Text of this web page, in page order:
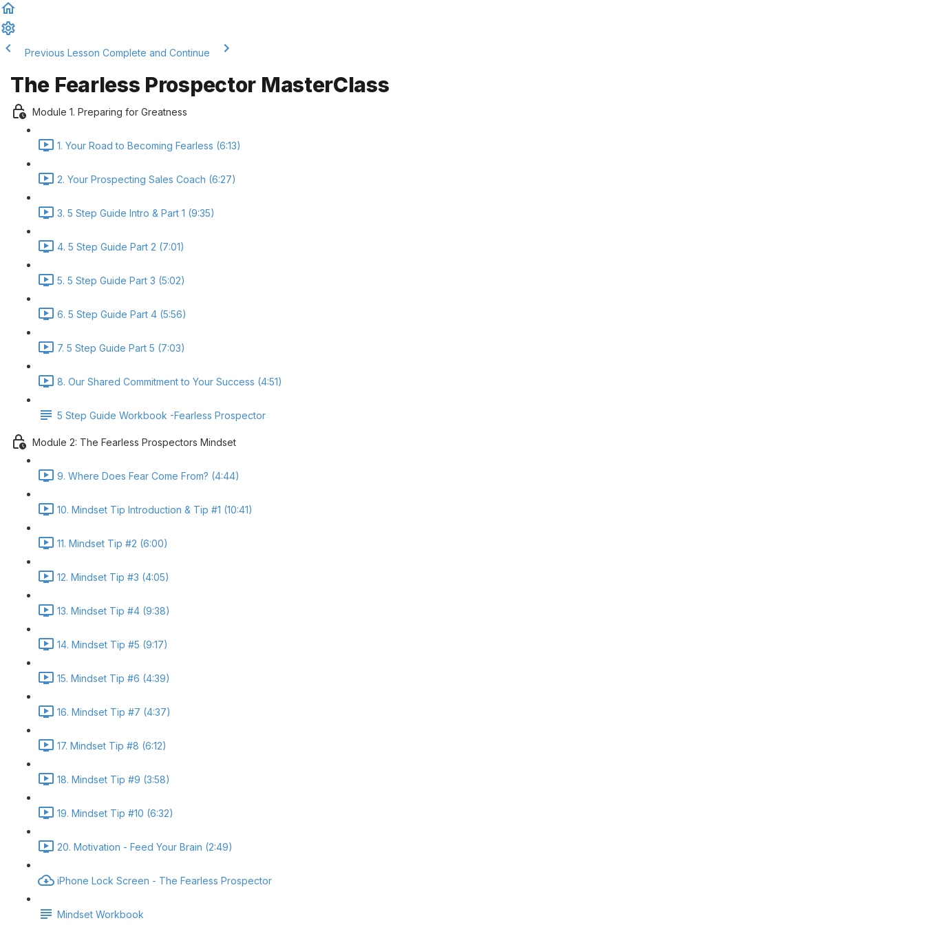
Previous Lesson Complete and Continue
The Fearless Prospector MasterClass
Module 1. Preparing for Greatness
1. Your Road to Becoming Fearless (6:13)
2. Your Prospecting Sales Coach (6:27)
3. 5 Step Guide Intro & Part 1 (9:35)
4. 5 Step Guide Part 2 (7:01)
5. 5 Step Guide Part 3 (5:02)
6. 5 Step Guide Part 4 (5:56)
7. 5 Step Guide Part 5 (7:03)
8. Our Shared Commitment to Your Success (4:51)
5 Step Guide Workbook -Fearless Prospector
Module 2: The Fearless Prospectors Mindset
9. Where Does Fear Come From? (4:44)
10. Mindset Tip Introduction & Tip #1 (10:41)
11. Mindset Tip #2 (6:00)
12. Mindset Tip #3 (4:05)
13. Mindset Tip #4 (9:38)
14. Mindset Tip #5 (9:17)
15. Mindset Tip #6 (4:39)
16. Mindset Tip #7 (4:37)
17. Mindset Tip #8 (6:12)
18. Mindset Tip #9 (3:58)
19. Mindset Tip #10 (6:32)
20. Motivation - Feed Your Brain (2:49)
iPhone Lock Screen - The Fearless Prospector
Mindset Workbook